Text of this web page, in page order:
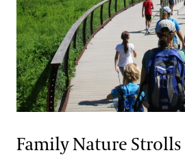
Family Nature Strolls